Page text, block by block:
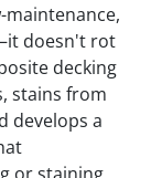
maintenance,
doesn't rot
decking
stains from
develops a